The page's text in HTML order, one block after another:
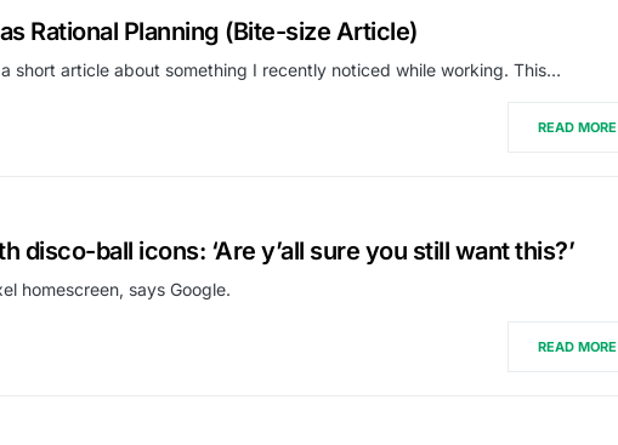
Rational Planning (Bite-size Article)
short article about something I recently noticed while working. This…
READ MORE
disco-ball icons: ‘Are y’all sure you still want this?’
homescreen, says Google.
READ MORE